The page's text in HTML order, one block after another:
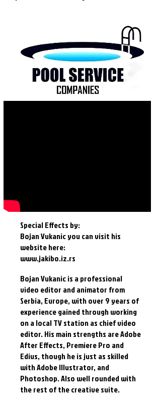
Special Effects by:
Bojan Vukanic you can visit his
website here:
www.jakibo.iz.rs
Bojan Vukanic is a professional
video editor and animator from
Serbia, Europe, with over 9 years of
experience gained through working
on a local TV station as chief video
editor. His main strengths are Adobe
After Effects, Premiere Pro and
Edius, though he is just as skilled
with Adobe Illustrator, and
Photoshop. Also well rounded with
the rest of the creative suite.